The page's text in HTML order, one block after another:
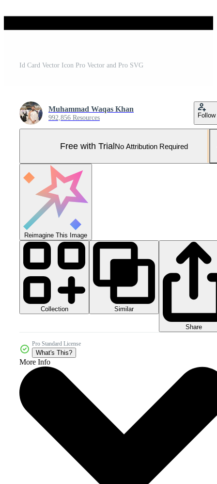
Id Card Vector Icon Pro Vector and Pro SVG
Muhammad Waqas Khan
992,856 Resources Follow
Free with TrialNo Attribution Required
Reimagine This Image
Collection Similar
Share
Pro Standard License
What's This?
More Info